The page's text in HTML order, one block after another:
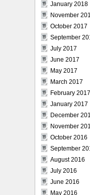
January 2018
November
October 2017
September
July 2017
June 2017
May 2017
March 2017
February 2017
January 2017
December
November
October 2016
September
August 2016
July 2016
June 2016
May 2016